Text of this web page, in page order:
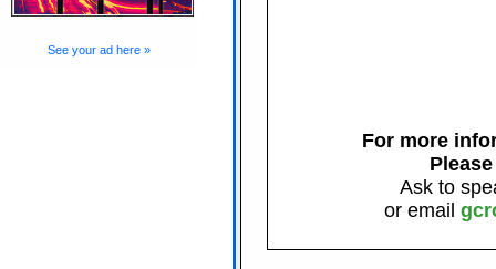
See your ad here »
For more
Ask to
or email